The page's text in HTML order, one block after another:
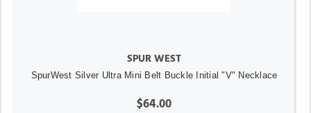
SPUR WEST
SpurWest Silver Ultra Mini Belt Buckle Initial "V" Necklace
$64.00